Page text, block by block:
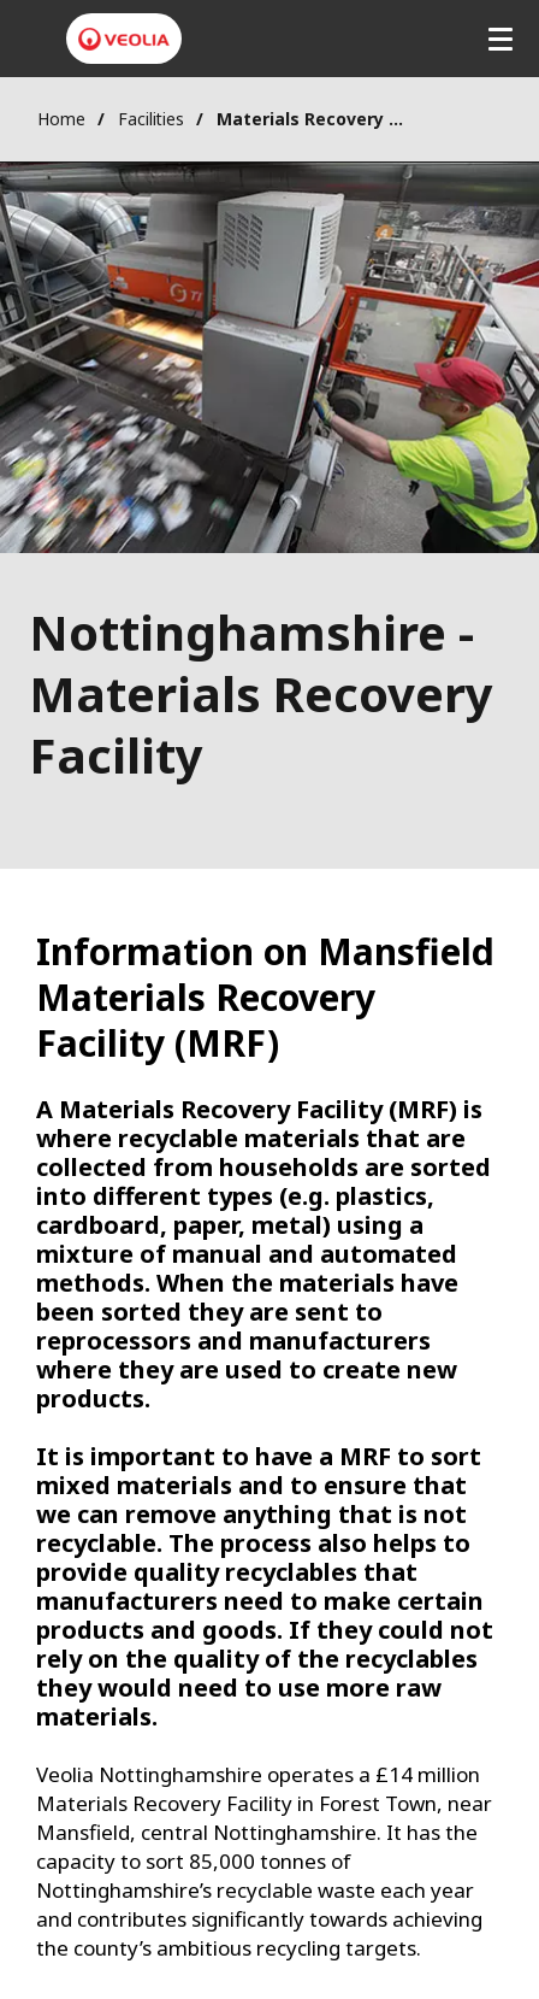
Home Facilities Materials Recovery Facility
Nottinghamshire -
Materials Recovery
Facility
Information on Mansfield
Materials Recovery
Facility (MRF)
A Materials Recovery Facility (MRF) is
where recyclable materials that are
collected from households are sorted
into different types (e.g. plastics,
cardboard, paper, metal) using a
mixture of manual and automated
methods. When the materials have
been sorted they are sent to
reprocessors and manufacturers
where they are used to create new
products.
It is important to have a MRF to sort
mixed materials and to ensure that
we can remove anything that is not
recyclable. The process also helps to
provide quality recyclables that
manufacturers need to make certain
products and goods. If they could not
rely on the quality of the recyclables
they would need to use more raw
materials.
Veolia Nottinghamshire operates a £14 million
Materials Recovery Facility in Forest Town, near
Mansfield, central Nottinghamshire. It has the
capacity to sort 85,000 tonnes of
Nottinghamshire’s recyclable waste each year
and contributes significantly towards achieving
the county’s ambitious recycling targets.